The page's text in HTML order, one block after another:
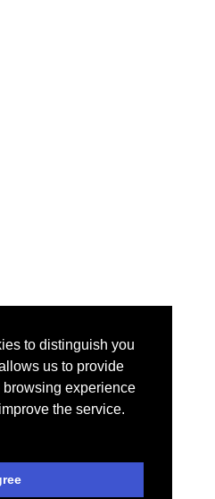
to distinguish you
us to provide
experience
the service.